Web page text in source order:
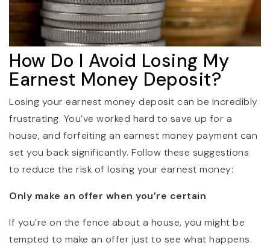
How Do I Avoid Losing My
Earnest Money Deposit?
Losing your earnest money deposit can be incredibly
frustrating. You’ve worked hard to save up for a
house, and forfeiting an earnest money payment can
set you back significantly. Follow these suggestions
to reduce the risk of losing your earnest money:
Only make an offer when you’re certain
If you’re on the fence about a house, you might be
tempted to make an offer just to see what happens.